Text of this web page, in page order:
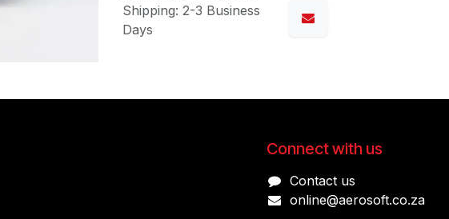
Shipping: 2-3 Business
Days
Connect with us
Contact us
online@aerosoft.co.za